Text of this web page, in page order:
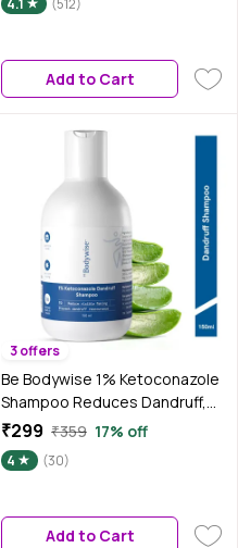
4.1 (512)
Add to Cart
3 offers
Be Bodywise 1% Ketoconazole
Shampoo Reduces Dandruff,
Calms an Itchy Scalp | 150 ml
₹299 ₹359 17% off
4 (30)
Add to Cart